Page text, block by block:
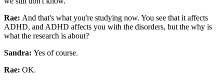
Rae: And that's what you're studying now. You see that it affects
ADHD, and ADHD affects you with the disorders, but the why is
what the research is about?
Sandra: Yes of course.
Rae: OK.